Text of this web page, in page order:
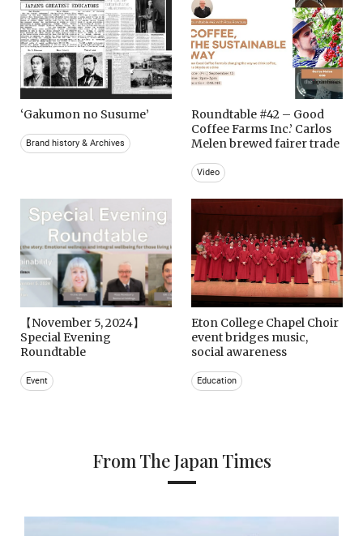
‘Gakumon no Susume’
Brand history & Archives
Roundtable #42 – Good
Coffee Farms Inc.’ Carlos
Melen brewed fairer trade
Video
【November 5, 2024】
Special Evening
Roundtable
Event
Eton College Chapel Choir
event bridges music,
social awareness
Education
From The Japan Times